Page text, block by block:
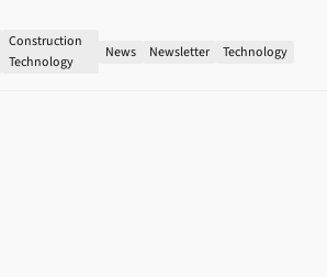
Construction
Technology
News Newsletter Technology